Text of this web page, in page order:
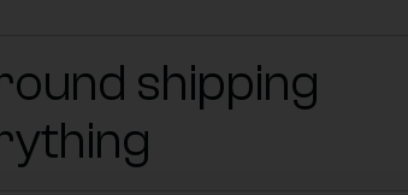
shipping